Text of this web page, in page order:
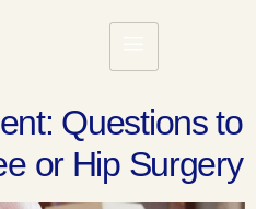
Questions to
or Hip Surgery